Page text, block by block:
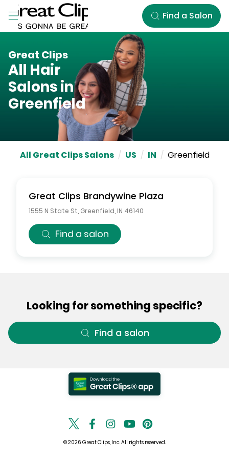
Skip to Main Content
Find a Salon
Great Clips
All Hair
Salons in
Greenfield
All Great Clips Salons / US / IN / Greenfield
Great Clips Brandywine Plaza
1555 N State St Greenfield IN 46140
Find a salon
Looking for something specific?
Find a salon
© 2026 Great Clips, Inc. All rights reserved.